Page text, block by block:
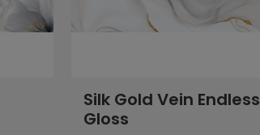
PGVT Endless Canova
Statuario Marble